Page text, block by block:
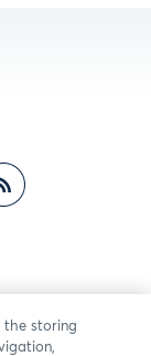
the storing